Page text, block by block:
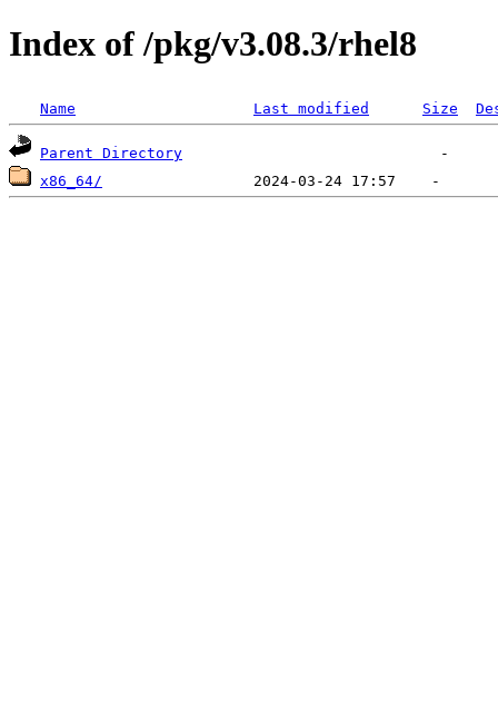
Index of /pkg/v3.08.3/rhel8
Name Last modified Size
Parent Directory
x86_64/